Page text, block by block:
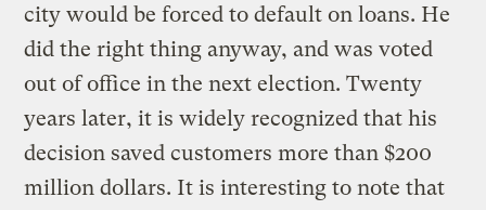
city would be forced to default on loans. He
did the right thing anyway, and was voted
out of office in the next election. Twenty
years later, it is widely recognized that his
decision saved customers more than $200
million dollars. It is interesting to note that